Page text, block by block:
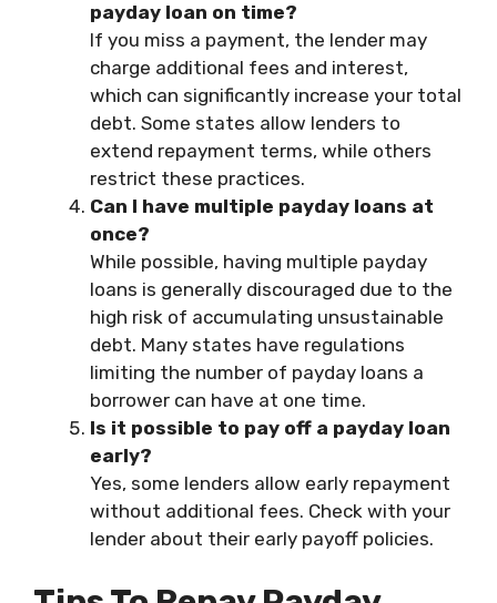
payday loan on time?
If you miss a payment, the lender may
charge additional fees and interest,
which can significantly increase your total
debt. Some states allow lenders to
extend repayment terms, while others
restrict these practices.
Can I have multiple payday loans at
once?
While possible, having multiple payday
loans is generally discouraged due to the
high risk of accumulating unsustainable
debt. Many states have regulations
limiting the number of payday loans a
borrower can have at one time.
Is it possible to pay off a payday loan
early?
Yes, some lenders allow early repayment
without additional fees. Check with your
lender about their early payoff policies.